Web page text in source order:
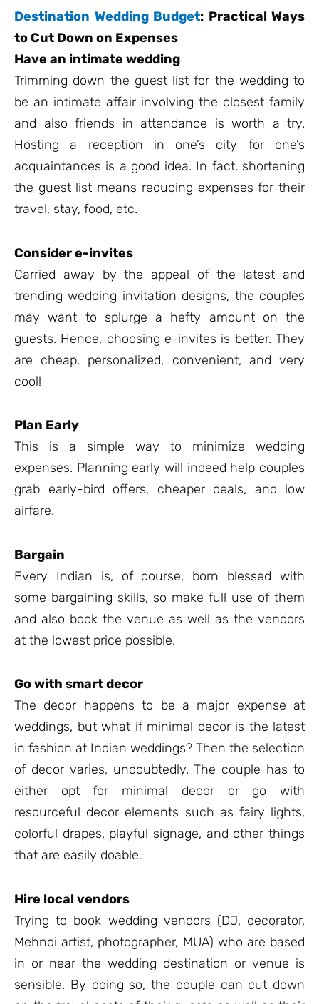
Destination Wedding Budget: Practical Ways
to Cut Down on Expenses
Have an intimate wedding
Trimming down the guest list for the wedding to
be an intimate affair involving the closest family
and also friends in attendance is worth a try.
Hosting a reception in one’s city for one’s
acquaintances is a good idea. In fact, shortening
the guest list means reducing expenses for their
travel, stay, food, etc.
Consider e-invites
Carried away by the appeal of the latest and
trending wedding invitation designs, the couples
may want to splurge a hefty amount on the
guests. Hence, choosing e-invites is better. They
are cheap, personalized, convenient, and very
cool!
Plan Early
This is a simple way to minimize wedding
expenses. Planning early will indeed help couples
grab early-bird offers, cheaper deals, and low
airfare.
Bargain
Every Indian is, of course, born blessed with
some bargaining skills, so make full use of them
and also book the venue as well as the vendors
at the lowest price possible.
Go with smart decor
The decor happens to be a major expense at
weddings, but what if minimal decor is the latest
in fashion at Indian weddings? Then the selection
of decor varies, undoubtedly. The couple has to
either opt for minimal decor or go with
resourceful decor elements such as fairy lights,
colorful drapes, playful signage, and other things
that are easily doable.
Hire local vendors
Trying to book wedding vendors (DJ, decorator,
Mehndi artist, photographer, MUA) who are based
in or near the wedding destination or venue is
sensible. By doing so, the couple can cut down